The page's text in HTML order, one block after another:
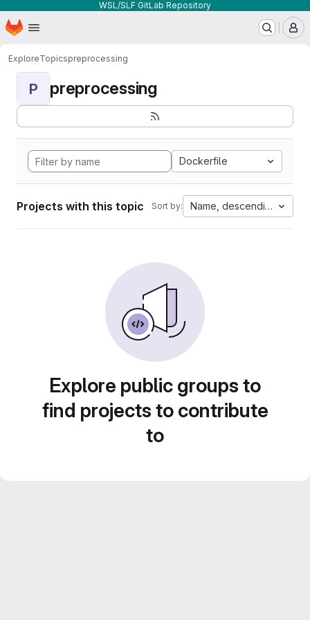
WSL/SLF GitLab Repository
Skip to main content
Homepage
ExploreTopicspreprocessing
P preprocessing
Dockerfile
Projects with this topic Sort by: Name, descending
Explore public groups to
find projects to contribute
to